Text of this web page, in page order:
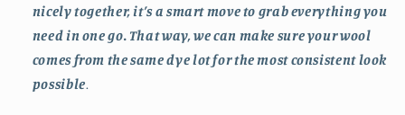
nicely together, it’s a smart move to grab everything you
need in one go. That way, we can make sure your wool
comes from the same dye lot for the most consistent look
possible.